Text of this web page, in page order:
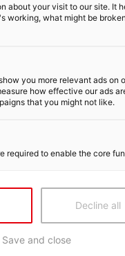
about your visit to our site. It
working, what might be
you more relevant ads on
how effective our ads
that you might not like.
required to enable the core
Decline all
Save and close